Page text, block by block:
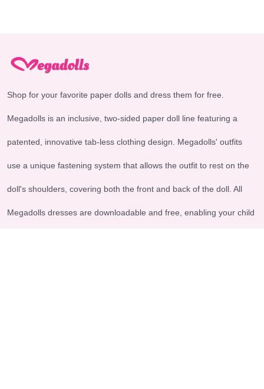
Shop for your favorite paper dolls and dress them for free.
Megadolls is an inclusive, two-sided paper doll line featuring a
patented, innovative tab-less clothing design. Megadolls' outfits
use a unique fastening system that allows the outfit to rest on the
doll's shoulders, covering both the front and back of the doll. All
Megadolls dresses are downloadable and free, enabling your child